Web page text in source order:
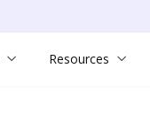
Resources